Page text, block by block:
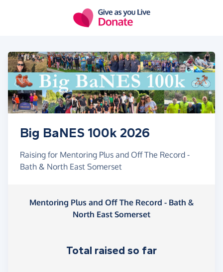
Big BaNES 100k 2026
Raising for Mentoring Plus and Off The Record -
Bath & North East Somerset
Mentoring Plus and Off The Record - Bath &
North East Somerset
Total raised so far